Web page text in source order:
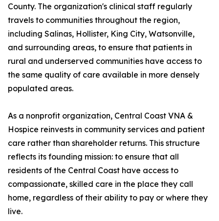
County. The organization's clinical staff regularly
travels to communities throughout the region,
including Salinas, Hollister, King City, Watsonville,
and surrounding areas, to ensure that patients in
rural and underserved communities have access to
the same quality of care available in more densely
populated areas.
As a nonprofit organization, Central Coast VNA &
Hospice reinvests in community services and patient
care rather than shareholder returns. This structure
reflects its founding mission: to ensure that all
residents of the Central Coast have access to
compassionate, skilled care in the place they call
home, regardless of their ability to pay or where they
live.